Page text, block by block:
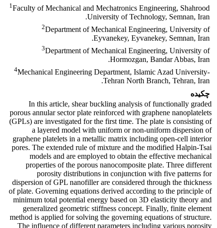
1Faculty of Mechanical and Mechatronics Engineering, Shahrood
University of Technology, Semnan, Iran.
2Department of Mechanical Engineering, University of
Eyvanekey, Eyvanekey, Semnan, Iran.
3Department of Mechanical Engineering, University of
Hormozgan, Bandar Abbas, Iran.
4Mechanical Engineering Department, Islamic Azad University-
Tehran North Branch, Tehran, Iran.
چکیده
In this article, shear buckling analysis of functionally graded
porous annular sector plate reinforced with graphene nanoplatelets
(GPLs) are investigated for the first time. The plate is consisting of
a layered model with uniform or non-uniform dispersion of
graphene platelets in a metallic matrix including open-cell interior
pores. The extended rule of mixture and the modified Halpin-Tsai
models and are employed to obtain the effective mechanical
properties of the porous nanocomposite plate. Three different
porosity distributions in conjunction with five patterns for
dispersion of GPL nanofiller are considered through the thickness
of plate. Governing equations derived according to the principle of
minimum total potential energy based on 3D elasticity theory and
generalized geometric stiffness concept. Finally, finite element
method is applied for solving the governing equations of structure.
The influence of different parameters including various porosity